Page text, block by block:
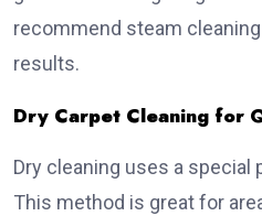
recommend steam
results.
Dry Carpet Cleaning for
Dry cleaning uses a special
This method is great for